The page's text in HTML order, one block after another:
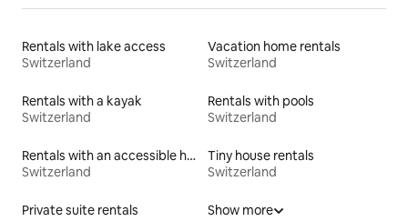
Rentals with lake access
Switzerland
Vacation home rentals
Switzerland
Rentals with a kayak
Switzerland
Rentals with pools
Switzerland
Rentals with an accessible height bed
Switzerland
Tiny house rentals
Switzerland
Private suite rentals
Show more